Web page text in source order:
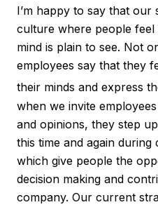
I’m happy to say that our
culture where people
mind is plain to see. Not
employees say that they
their minds and express
when we invite
and opinions, they step
this time and again
which give people the
decision making and
company. Our current